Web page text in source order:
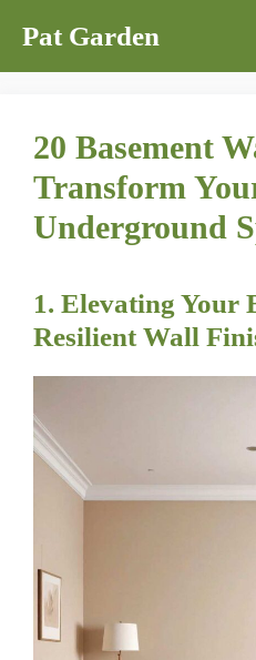
content
Pat Garden
20 Basement
Transform
Underground
1. Elevating Your
Resilient Wall